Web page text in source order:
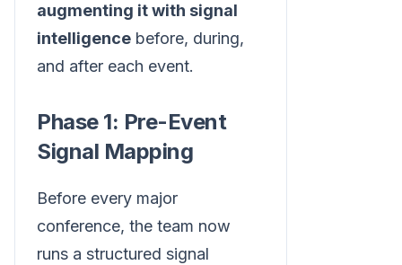
augmenting it with signal
intelligence before, during,
and after each event.
Phase 1: Pre-Event
Signal Mapping
Before every major
conference, the team now
runs a structured signal